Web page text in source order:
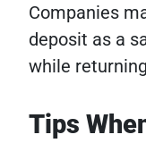
Companies
deposit as a
while
Tips